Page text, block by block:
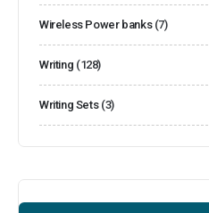
Wireless Power banks (7)
Writing (128)
Writing Sets (3)